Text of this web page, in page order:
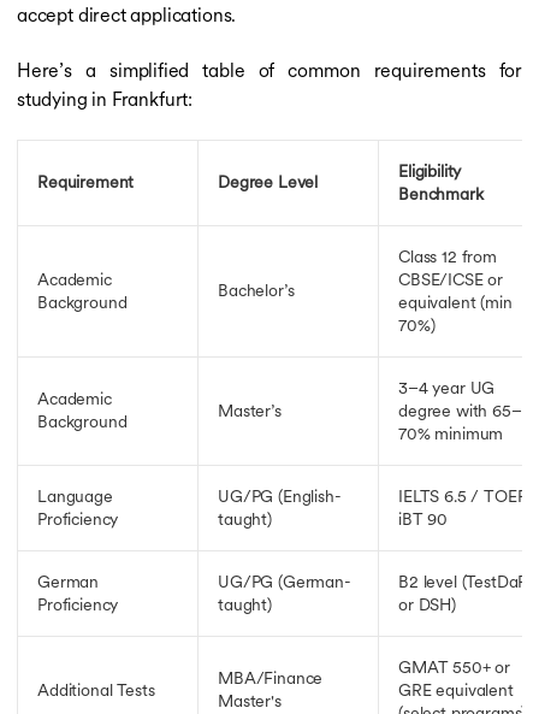
accept direct applications.
Here’s a simplified table of common requirements for
studying in Frankfurt:
Requirement Degree Level
Eligibility
Benchmark
Academic
Background
Bachelor’s
Class 12 from
CBSE/ICSE or
equivalent (min
70%)
Academic
Background
Master’s
3–4 year UG
degree with 65–
70% minimum
Language
Proficiency
UG/PG (English-
taught)
IELTS 6.5 / TOEFL
iBT 90
German
Proficiency
UG/PG (German-
taught)
B2 level (TestDaF
or DSH)
Additional Tests
MBA/Finance
Master's
GMAT 550+ or
GRE equivalent